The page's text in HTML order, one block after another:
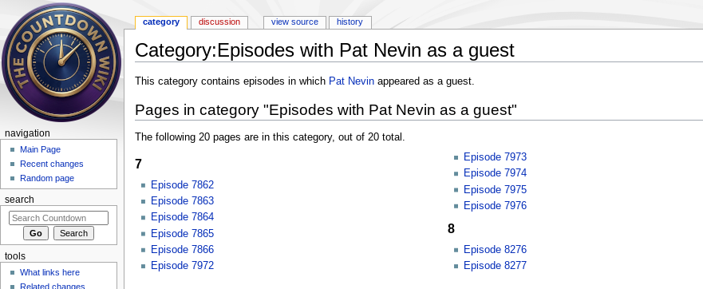
Category:Episodes with Pat Nevin as a guest
This category contains episodes in which Pat Nevinappeared as a guest.
Pages in category "Episodes with Pat Nevin as a guest"
The following 20 pages are in this category, out of 20 total.
7
Episode 7862
Episode 7863
Episode 7864
Episode 7865
Episode 7866
Episode 7972
Episode 7973
Episode 7974
Episode 7975
Episode 7976
8
Episode 8276
Episode 8277
category discussion view source history
navigation
Main Page
Recent changes
Random page
search
tools
What links here
Related changes